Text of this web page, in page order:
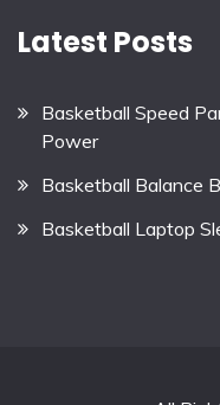
Latest Posts
Basketball Speed
Power
Basketball Balance
Basketball Laptop